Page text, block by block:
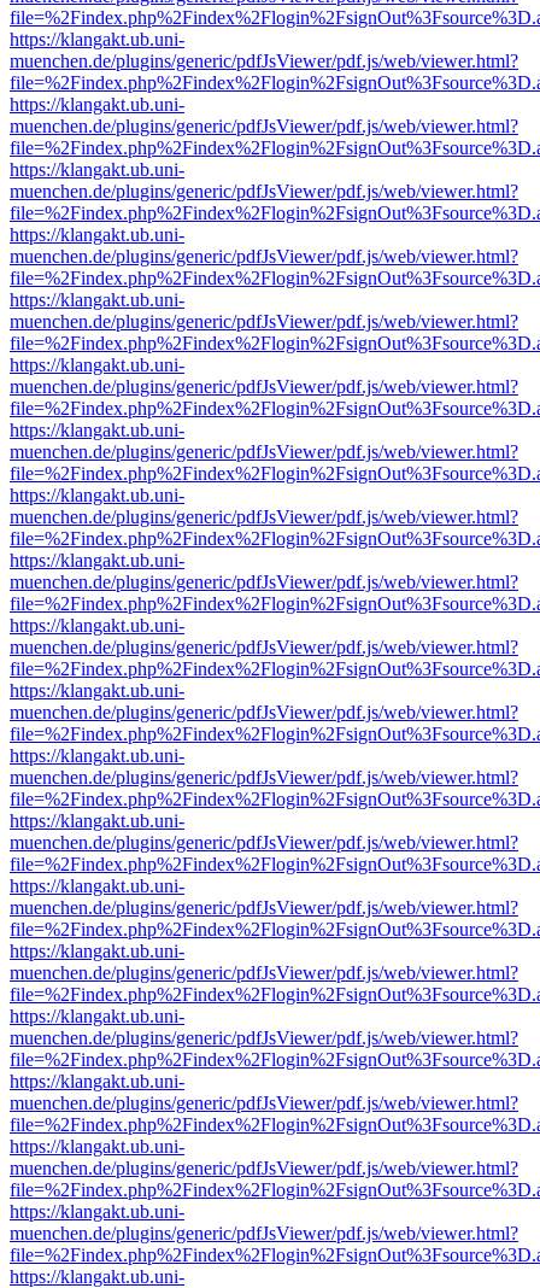
https://klangakt.ub.uni-
muenchen.de/plugins/generic/pdfJsViewer/pdf.js/web/viewer.html?
https://klangakt.ub.uni-
muenchen.de/plugins/generic/pdfJsViewer/pdf.js/web/viewer.html?
https://klangakt.ub.uni-
muenchen.de/plugins/generic/pdfJsViewer/pdf.js/web/viewer.html?
https://klangakt.ub.uni-
muenchen.de/plugins/generic/pdfJsViewer/pdf.js/web/viewer.html?
https://klangakt.ub.uni-
muenchen.de/plugins/generic/pdfJsViewer/pdf.js/web/viewer.html?
https://klangakt.ub.uni-
muenchen.de/plugins/generic/pdfJsViewer/pdf.js/web/viewer.html?
https://klangakt.ub.uni-
muenchen.de/plugins/generic/pdfJsViewer/pdf.js/web/viewer.html?
https://klangakt.ub.uni-
muenchen.de/plugins/generic/pdfJsViewer/pdf.js/web/viewer.html?
https://klangakt.ub.uni-
muenchen.de/plugins/generic/pdfJsViewer/pdf.js/web/viewer.html?
https://klangakt.ub.uni-
muenchen.de/plugins/generic/pdfJsViewer/pdf.js/web/viewer.html?
https://klangakt.ub.uni-
muenchen.de/plugins/generic/pdfJsViewer/pdf.js/web/viewer.html?
https://klangakt.ub.uni-
muenchen.de/plugins/generic/pdfJsViewer/pdf.js/web/viewer.html?
https://klangakt.ub.uni-
muenchen.de/plugins/generic/pdfJsViewer/pdf.js/web/viewer.html?
https://klangakt.ub.uni-
muenchen.de/plugins/generic/pdfJsViewer/pdf.js/web/viewer.html?
https://klangakt.ub.uni-
muenchen.de/plugins/generic/pdfJsViewer/pdf.js/web/viewer.html?
https://klangakt.ub.uni-
muenchen.de/plugins/generic/pdfJsViewer/pdf.js/web/viewer.html?
https://klangakt.ub.uni-
muenchen.de/plugins/generic/pdfJsViewer/pdf.js/web/viewer.html?
https://klangakt.ub.uni-
muenchen.de/plugins/generic/pdfJsViewer/pdf.js/web/viewer.html?
https://klangakt.ub.uni-
muenchen.de/plugins/generic/pdfJsViewer/pdf.js/web/viewer.html?
https://klangakt.ub.uni-